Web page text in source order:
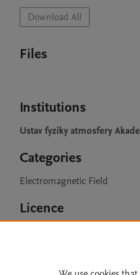
Download All
Files
Institutions
Ustav fyziky atmosfery
Categories
Electromagnetic Field
Licence